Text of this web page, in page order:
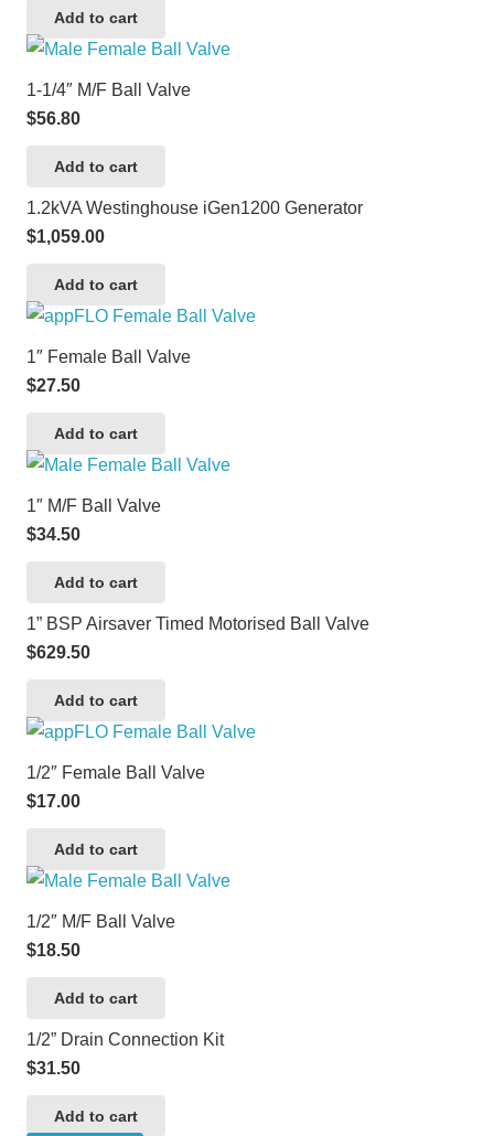
Add to cart
1-1/4″ M/F Ball Valve
$56.80
Add to cart
1.2kVA Westinghouse iGen1200 Generator
$1,059.00
Add to cart
1″ Female Ball Valve
$27.50
Add to cart
1″ M/F Ball Valve
$34.50
Add to cart
1” BSP Airsaver Timed Motorised Ball Valve
$629.50
Add to cart
1/2″ Female Ball Valve
$17.00
Add to cart
1/2″ M/F Ball Valve
$18.50
Add to cart
1/2” Drain Connection Kit
$31.50
Add to cart